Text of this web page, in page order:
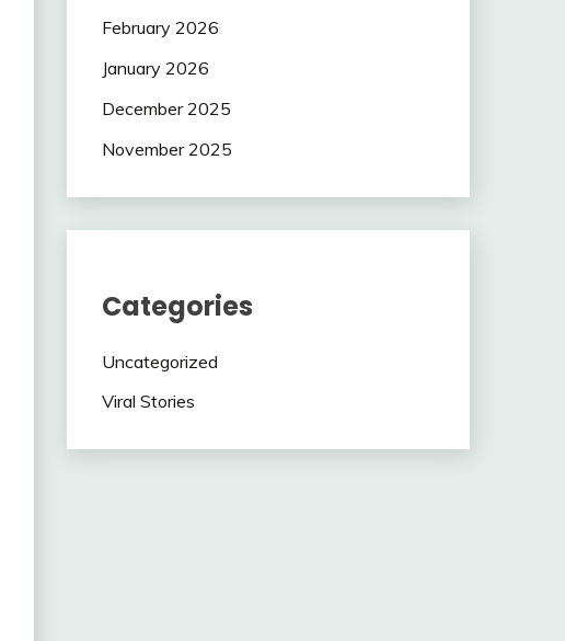
February 2026
January 2026
December 2025
November 2025
Categories
Uncategorized
Viral Stories